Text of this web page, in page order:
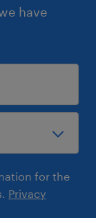
have
for the
Privacy